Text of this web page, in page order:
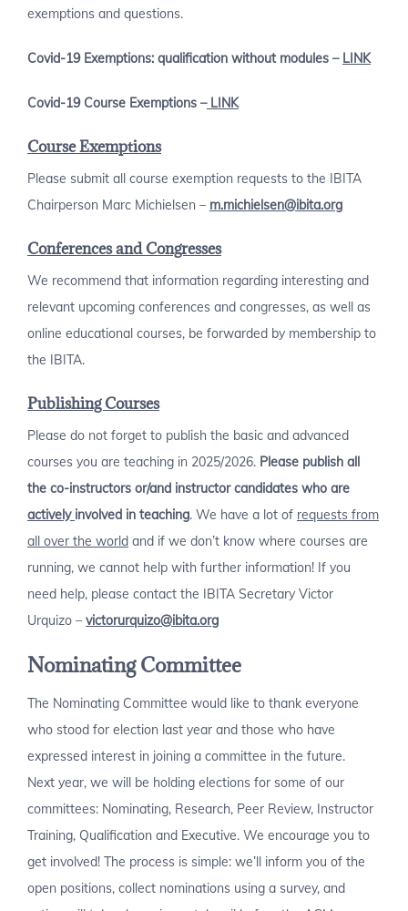
exemptions and questions.
Covid-19 Exemptions: qualification without modules – LINK
Covid-19 Course Exemptions –LINK
Course Exemptions
Please submit all course exemption requests to the IBITA
Chairperson Marc Michielsen – m.michielsen@ibita.org
Conferences and Congresses
We recommend that information regarding interesting and
relevant upcoming conferences and congresses, as well as
online educational courses, be forwarded by membership to
the IBITA.
Publishing Courses
Please do not forget to publish the basic and advanced
courses you are teaching in 2025/2026. Please publish all
the co-instructors or/and instructor candidates who are
actively involved in teaching. We have a lot of requests from
all over the world and if we don’t know where courses are
running, we cannot help with further information! If you
need help, please contact the IBITA Secretary Victor
Urquizo – victorurquizo@ibita.org
Nominating Committee
The Nominating Committee would like to thank everyone
who stood for election last year and those who have
expressed interest in joining a committee in the future.
Next year, we will be holding elections for some of our
committees: Nominating, Research, Peer Review, Instructor
Training, Qualification and Executive. We encourage you to
get involved! The process is simple: we’ll inform you of the
open positions, collect nominations using a survey, and